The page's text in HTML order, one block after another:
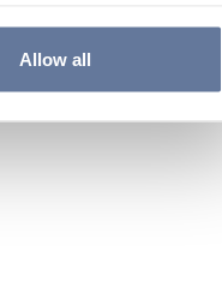
Allow all